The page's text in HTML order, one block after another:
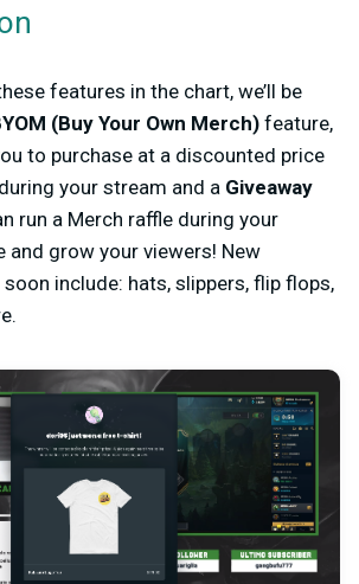
features in the chart, we’ll be
(Buy Your Own Merch)feature,
to purchase at a discounted price
your stream and a Giveaway
run a Merch raffle during your
and grow your viewers! New
include: hats, slippers, flip flops,